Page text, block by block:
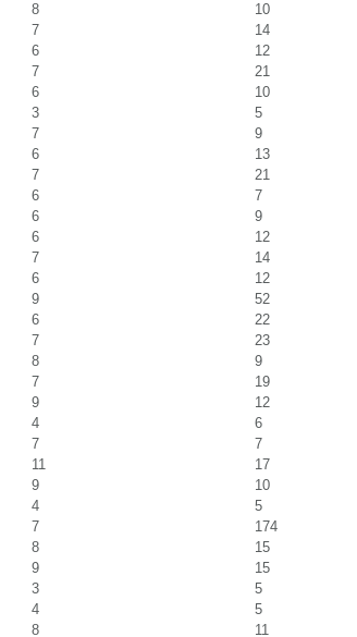
8
10
7
14
6
12
7
21
6
10
3
5
7
9
6
13
7
21
6
7
6
9
6
12
7
14
6
12
9
52
6
22
7
23
8
9
7
19
9
12
4
6
7
7
11
17
9
10
4
5
7
174
8
15
9
15
3
5
4
5
8 11